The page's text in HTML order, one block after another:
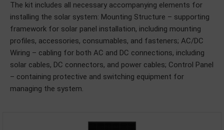
The kit includes all necessary accompanying elements for
installing the solar system: Mounting Structure – supporting
framework for solar panel installation, including mounting
profiles, accessories, consumables, and fasteners; AC/DC
Wiring – cabling for both AC and DC connections, including
solar cables, DC connectors, and power cables; Control Panel
– containing protective and switching equipment for
managing the system.